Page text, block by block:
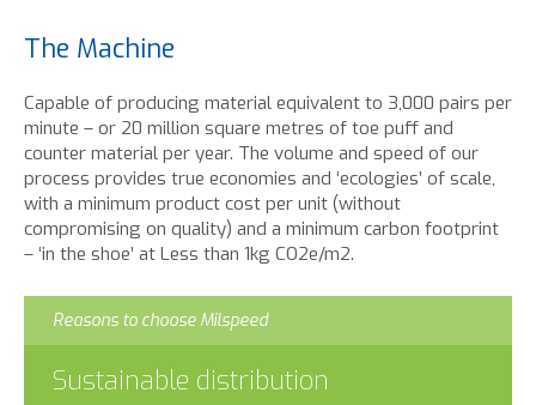
The Machine
Capable of producing material equivalent to 3,000 pairs per
minute – or 20 million square metres of toe puff and
counter material per year. The volume and speed of our
process provides true economies and ‘ecologies’ of scale,
with a minimum product cost per unit (without
compromising on quality) and a minimum carbon footprint
– ‘in the shoe’ at Less than 1kg CO2e/m2.
Reasons to choose Milspeed
Sustainable distribution